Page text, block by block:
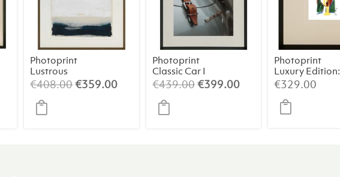
Photoprint
Lustrous
€408.00Original
€359.00Current
Photoprint
Classic Car I
€439.00Original
€399.00Current
Photoprint
Luxury Edition:
Picasso’s
Women
€329.00